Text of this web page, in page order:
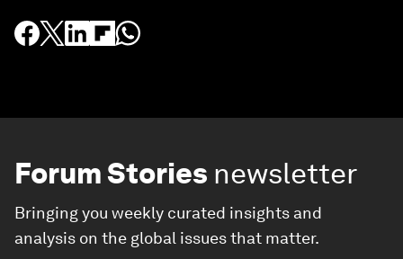
Forum Stories newsletter
Bringing you weekly curated insights and
analysis on the global issues that matter.